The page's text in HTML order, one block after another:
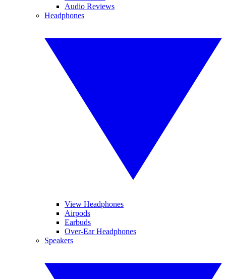
Audio Reviews
Headphones
View Headphones
Airpods
Earbuds
Over-Ear Headphones
Speakers